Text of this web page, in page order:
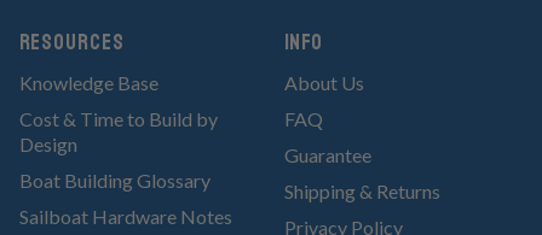
RESOURCES
Knowledge Base
Cost & Time to Build by
Design
Boat Building Glossary
Sailboat Hardware Notes
Info
About Us
FAQ
Guarantee
Shipping & Returns
Privacy Policy